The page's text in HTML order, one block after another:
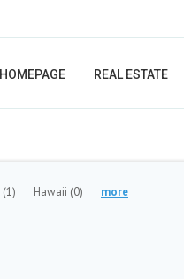
HOMEPAGE REAL ESTATE
(1) Hawaii (0) more